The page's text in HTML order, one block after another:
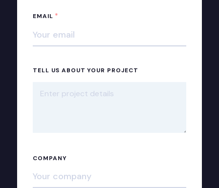
EMAIL *
TELL US ABOUT YOUR PROJECT
COMPANY